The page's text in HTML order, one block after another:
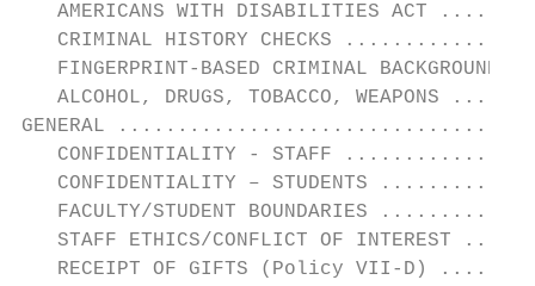
AMERICANS WITH DISABILITIES ACT
CRIMINAL HISTORY CHECKS
FINGERPRINT-BASED CRIMINAL BACKGROUND
ALCOHOL, DRUGS, TOBACCO, WEAPONS
GENERAL
CONFIDENTIALITY - STAFF
CONFIDENTIALITY – STUDENTS
FACULTY/STUDENT BOUNDARIES
STAFF ETHICS/CONFLICT OF INTEREST
RECEIPT OF GIFTS (Policy VII-D)